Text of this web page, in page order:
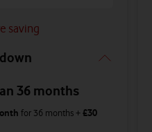
saving
36 months
for 36 months +£30